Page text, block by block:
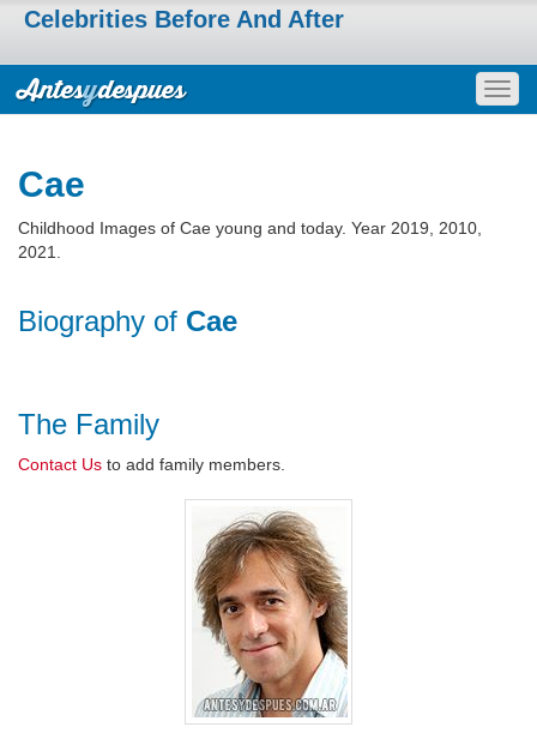
Celebrities Before And After
Cae
Childhood Images of Cae young and today. Year 2019, 2010,
2021.
Biography of Cae
The Family
Contact Us to add family members.